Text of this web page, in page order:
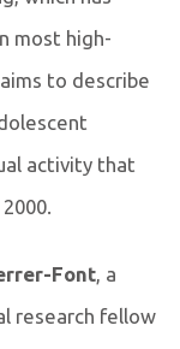
most high-
to describe
activity that
Font, a
research fellow